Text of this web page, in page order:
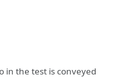
in the test is conveyed